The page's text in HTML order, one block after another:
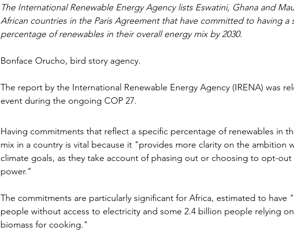
The International Renewable Energy Agency lists Eswatini, Ghana and
African countries in the Paris Agreement that have committed to having a
percentage of renewables in their overall energy mix by 2030.
Bonface Orucho, bird story agency.
The report by the International Renewable Energy Agency (IRENA) was
event during the ongoing COP 27.
Having commitments that reflect a specific percentage of renewables in
mix in a country is vital because it "provides more clarity on the ambition
climate goals, as they take account of phasing out or choosing to opt-out
power."
The commitments are particularly significant for Africa, estimated to have
people without access to electricity and some 2.4 billion people relying
biomass for cooking."